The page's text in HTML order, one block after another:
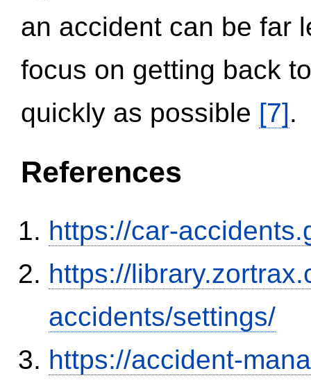
an accident can be far
focus on getting back
quickly as possible [7].
References
https://car-
https://
accidents/settings/
https://accident-